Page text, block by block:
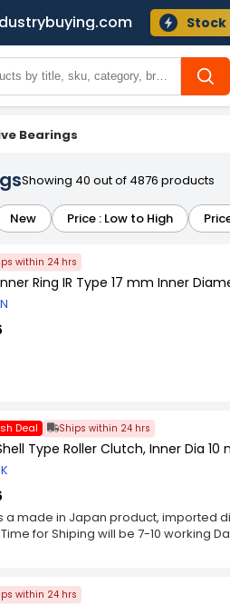
Stock
Bearings
Showing 40 out of 4876 products
New Price : Low to High
within 24 hrs
Ring IR Type 17 mm Inner
Deal Ships within 24 hrs
Type Roller Clutch, Inner Dia
a made in Japan product, imported
for Shiping will be 7-10 working
within 24 hrs